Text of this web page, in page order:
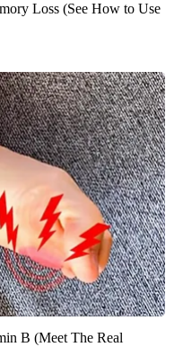
Loss (See How to Use
B (Meet The Real